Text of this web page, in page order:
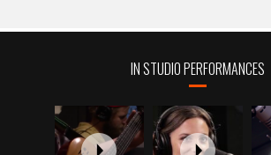
IN STUDIO PERFORMANCES